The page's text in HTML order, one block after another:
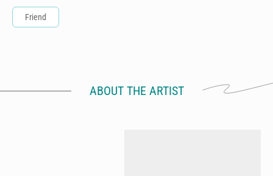
Friend
ABOUT THE ARTIST